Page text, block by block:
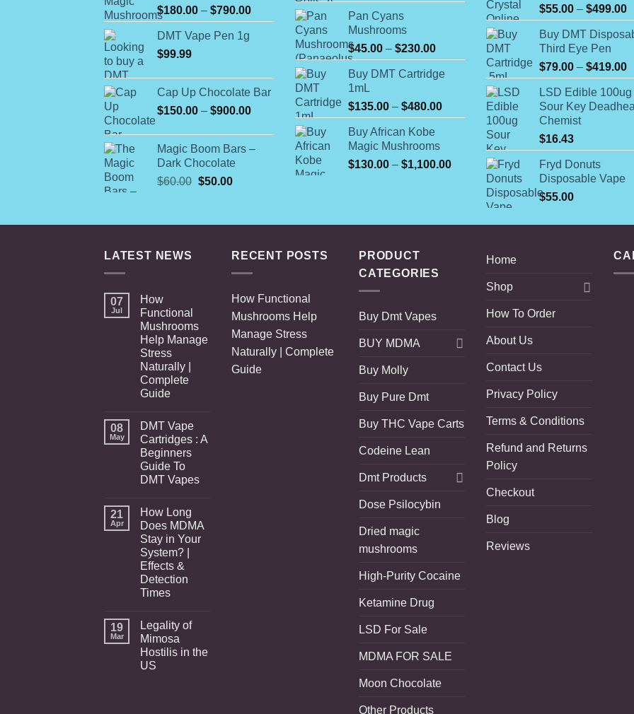
Rated
4.00out
of 5
$180.00 – $790.00Price
range:
DMT Vape Pen 1g
$99.99
Cap Up Chocolate Bar
$150.00 – $900.00Price
Magic Boom Bars –
Dark Chocolate
$60.00 Original
$60.00.
$50.00Current
$50.00.
Pan Cyans
Mushrooms
$45.00 – $230.00Price
range:
$45.00
$230.00
Buy DMT Cartridge
1mL
$135.00 – $480.00Price
range:
$480.00
Buy African Kobe
Magic Mushrooms
$130.00 – $1,100.00Price
$130.00
through
$1,100.00
$55.00 – $499.00
Buy DMT
Third Eye Pen
$79.00 – $419.00
LSD Edible 100ug
Sour Key
Chemist
$16.43
Fryd Donuts
Disposable Vape
$55.00
LATEST NEWS
07
Jul
How
Functional
Mushrooms
Help Manage
Stress
Naturally |
Complete
Guide
08
May
DMT Vape
Cartridges : A
Beginners
Guide To
DMT Vapes
21
Apr
How Long
Does MDMA
Stay in Your
System? |
Effects &
Detection
Times
19
Mar
Legality of
Mimosa
Hostilis in the
US
RECENT POSTS
How Functional
Mushrooms Help
Manage Stress
Naturally | Complete
Guide
PRODUCT
CATEGORIES
Buy Dmt Vapes
BUY MDMA
Buy Molly
Buy Pure Dmt
Buy THC Vape Carts
Codeine Lean
Dmt Products
Dose Psilocybin
Dried magic
mushrooms
High-Purity Cocaine
Ketamine Drug
LSD For Sale
MDMA FOR SALE
Moon Chocolate
Other Products
Home
Shop
How To Order
About Us
Contact Us
Privacy Policy
Terms & Conditions
Refund and Returns
Policy
Checkout
Blog
Reviews